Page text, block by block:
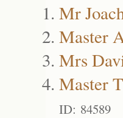
Mr
Master
Mrs
Master
ID: 84589